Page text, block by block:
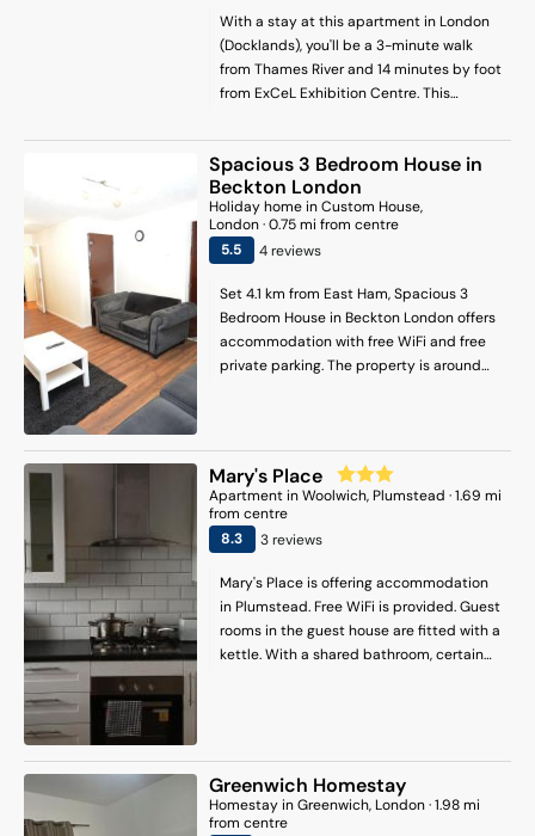
oven. Towels and bed linen are offered in
the homestay. The property has an
outdoor dining area. Guests can also relax
in the garden or in the shared lounge
Underground Station is 7.8 km from the
property. London City Airport is 2 km
away.
With a stay at this apartment in London
(Docklands), you'll be a 3-minute walk
from Thames River and 14 minutes by foot
from ExCeL Exhibition Centre. This
Arena and 5.4 mi (8.7 km) from Tower of
London.
Spacious 3 Bedroom House in
Beckton London
Holiday homeinCustom House,
London·0.75mi from centre
5.5
4reviews
Set 4.1 km from East Ham, Spacious 3
Bedroom House in Beckton London offers
accommodation with free WiFi and free
private parking. The property is around
smoking and is located 5 km from West
Ham. Offering a terrace, this holiday home
also features a flat-screen TV, a fully
equipped kitchen and 1 bathroom. O2
Arena is 7.9 km from the holiday home,
while London Stadium is 7.9 km from the
property. London City Airport is 2 km
away.
Mary's Place
ApartmentinWoolwich, Plumstead ·1.69 mi
from centre
8.3
3reviews
Mary's Place is offering accommodation
in Plumstead. Free WiFi is provided. Guest
rooms in the guest house are fitted with a
kettle. With a shared bathroom, certain
London is 15 km from the
accommodation, while Windsor is 48 km
from the property. London City Airport is
Greenwich Homestay
HomestayinGreenwich, London·1.98mi
from centre